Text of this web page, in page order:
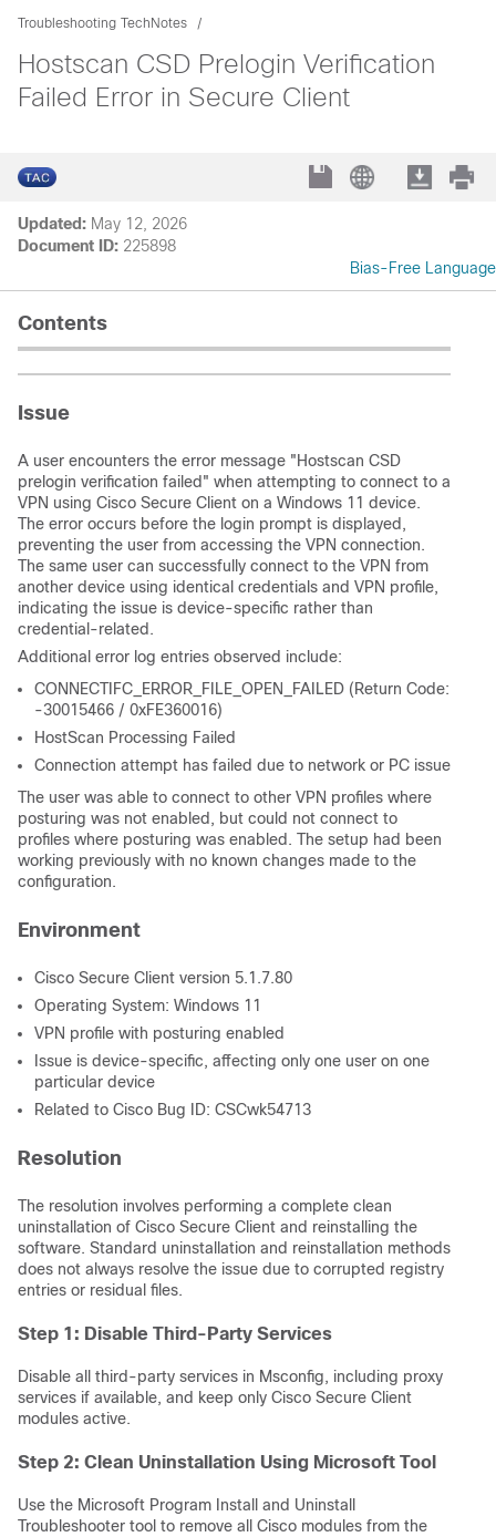
Troubleshooting TechNotes
Hostscan CSD Prelogin Verification
Failed Error in Secure Client
Updated: May 12, 2026
Document ID: 225898
Bias-Free Language
Contents
Issue
A user encounters the error message "Hostscan CSD
prelogin verification failed" when attempting to connect to a
VPN using Cisco Secure Client on a Windows 11 device.
The error occurs before the login prompt is displayed,
preventing the user from accessing the VPN connection.
The same user can successfully connect to the VPN from
another device using identical credentials and VPN profile,
indicating the issue is device-specific rather than
credential-related.
Additional error log entries observed include:
CONNECTIFC_ERROR_FILE_OPEN_FAILED (Return Code:
-30015466 / 0xFE360016)
HostScan Processing Failed
Connection attempt has failed due to network or PC issue
The user was able to connect to other VPN profiles where
posturing was not enabled, but could not connect to
profiles where posturing was enabled. The setup had been
working previously with no known changes made to the
configuration.
Environment
Cisco Secure Client version 5.1.7.80
Operating System: Windows 11
VPN profile with posturing enabled
Issue is device-specific, affecting only one user on one
particular device
Related to Cisco Bug ID: CSCwk54713
Resolution
The resolution involves performing a complete clean
uninstallation of Cisco Secure Client and reinstalling the
software. Standard uninstallation and reinstallation methods
does not always resolve the issue due to corrupted registry
entries or residual files.
Step 1: Disable Third-Party Services
Disable all third-party services in Msconfig, including proxy
services if available, and keep only Cisco Secure Client
modules active.
Step 2: Clean Uninstallation Using Microsoft Tool
Use the Microsoft Program Install and Uninstall
Troubleshooter tool to remove all Cisco modules from the